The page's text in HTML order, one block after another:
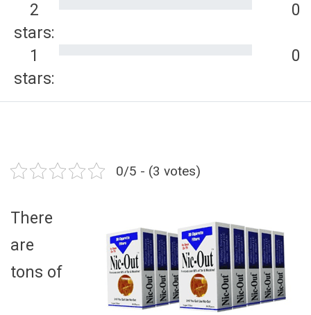
2
stars:
0
1
stars:
0
0/5 - (3 votes)
There
are
tons of